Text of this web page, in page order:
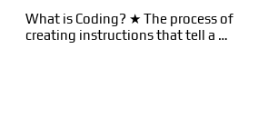
What is Coding? ★ The process of
creating instructions that tell a …